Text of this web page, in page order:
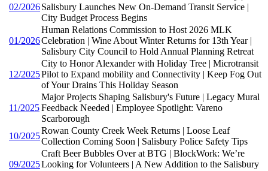
02/2026Salisbury Launches New On-Demand Transit Service |
City Budget Process Begins
01/2026
Human Relations Commission to Host 2026 MLK
Celebration | Wine About Winter Returns for 13th Year |
Salisbury City Council to Hold Annual Planning Retreat
12/2025
City to Honor Alexander with Holiday Tree | Microtransit
Pilot to Expand mobility and Connectivity | Keep Fog Out
of Your Drains This Holiday Season
11/2025
Major Projects Shaping Salisbury's Future | Legacy Mural
Feedback Needed | Employee Spotlight: Vareno
Scarborough
10/2025
Rowan County Creek Week Returns | Loose Leaf
Collection Coming Soon | Salisbury Police Safety Tips
09/2025
Craft Beer Bubbles Over at BTG | BlockWork: We’re
Looking for Volunteers | A New Addition to the Salisbury